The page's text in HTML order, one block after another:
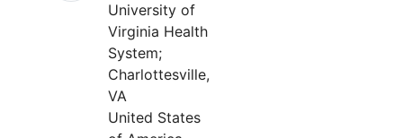
University of
Virginia Health
System;
Charlottesville,
VA
United States